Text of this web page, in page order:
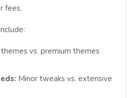
fees.
vs. premium themes
Minor tweaks vs. extensive